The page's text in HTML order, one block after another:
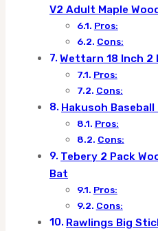
V2 Adult Maple
Pros:
Cons:
Wettarn 18 Inch 2
Pros:
Cons:
Hakusoh
Pros:
Cons:
Tebery 2 Pack
Bat
Pros:
Cons:
Rawlings Big